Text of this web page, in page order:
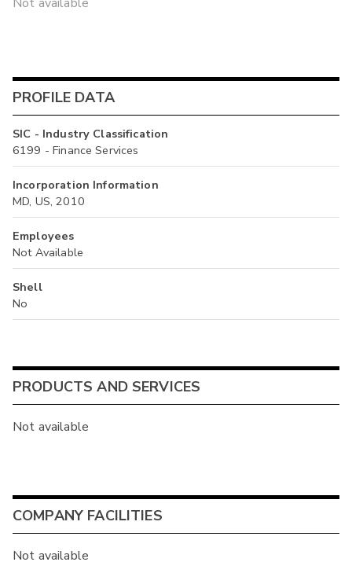
PROFILE DATA
SIC - Industry Classification
6199 - Finance Services
Incorporation Information
MD, US, 2010
Employees
Not Available
Shell
No
PRODUCTS AND SERVICES
Not available
COMPANY FACILITIES
Not available